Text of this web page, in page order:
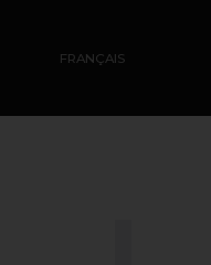
FRANÇAIS